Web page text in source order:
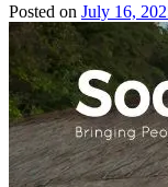
Posted on July 16,